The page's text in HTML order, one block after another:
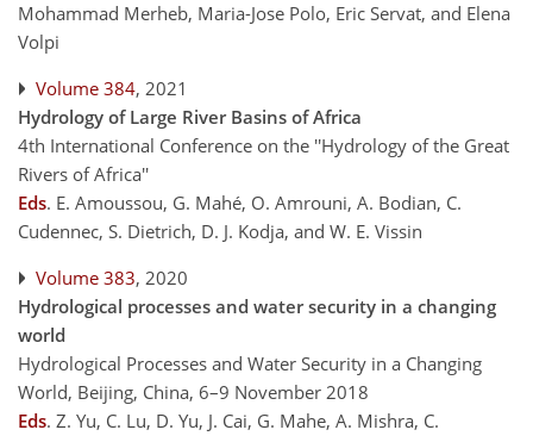
Mohammad Merheb, Maria-Jose Polo, Eric Servat, and Elena
Volpi
Volume 384, 2021
Hydrology of Large River Basins of Africa
4th International Conference on the ''Hydrology of the Great
Rivers of Africa''
Eds. E. Amoussou, G. Mahé, O. Amrouni, A. Bodian, C.
Cudennec, S. Dietrich, D. J. Kodja, and W. E. Vissin
Volume 383, 2020
Hydrological processes and water security in a changing
world
Hydrological Processes and Water Security in a Changing
World, Beijing, China, 6–9 November 2018
Eds. Z. Yu, C. Lu, D. Yu, J. Cai, G. Mahe, A. Mishra, C.